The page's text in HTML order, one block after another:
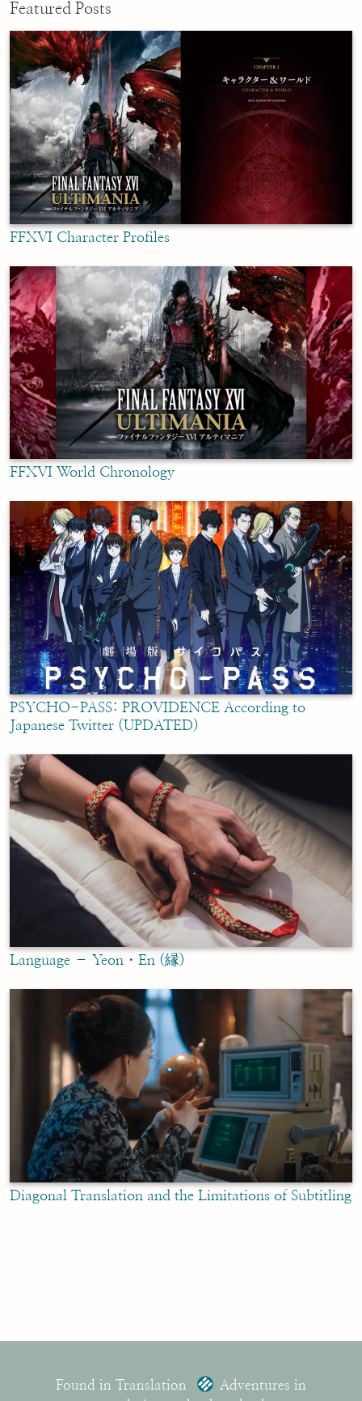
Featured Posts
FFXVI Character Profiles
FFXVI World Chronology
PSYCHO-PASS: PROVIDENCE According to
Japanese Twitter (UPDATED)
Language – Yeon・En (縁)
Diagonal Translation and the Limitations of Subtitling
Found in Translation
Adventures in